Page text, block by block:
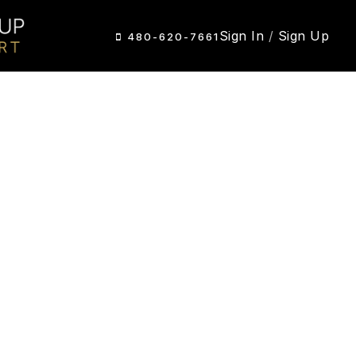
480-620-7661Sign In / Sign Up